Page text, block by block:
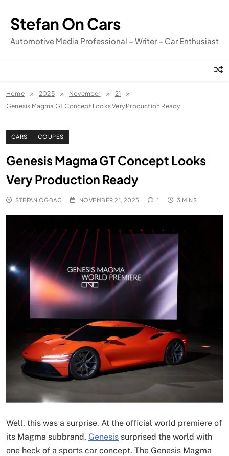
content
Stefan On Cars
Automotive Media Professional – Writer – Car Enthusiast
Home 2025 November
21
Genesis Magma GT Concept Looks Very Production Ready
CARS COUPES
Genesis Magma GT Concept Looks
Very Production Ready
STEFAN OGBAC NOVEMBER 21, 2025 1 3 MINS
Well, this was a surprise. At the official world premiere of
its Magma subbrand, Genesis surprised the world with
one heck of a sports car concept. The Genesis Magma